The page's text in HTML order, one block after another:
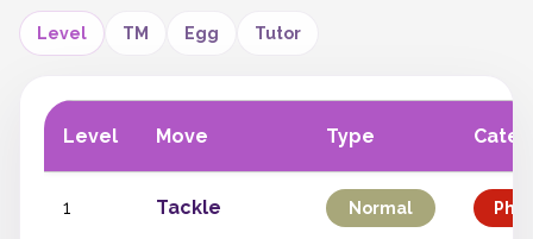
Level TM Egg Tutor
Level Move Type
1 Tackle Normal